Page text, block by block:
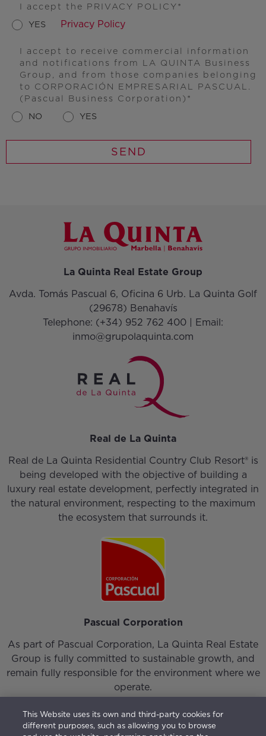
I accept the PRIVACY POLICY
YES
Privacy Policy
I accept to receive commercial information
and notifications from LA QUINTA Business
Group, and from those companies belonging
to CORPORACIÓN EMPRESARIAL PASCUAL.
(Pascual Business Corporation)
NO
YES
La Quinta Real Estate Group
Avda. Tomás Pascual 6, Oficina 6 Urb. La Quinta Golf
(29678) Benahavís
Telephone: (+34) 952 762 400 | Email:
inmo@grupolaquinta.com
Real de La Quinta
Real de La Quinta Residential Country Club Resort® is
being developed with the objective of building a
luxury real estate development, perfectly integrated in
the natural environment, respecting to the maximum
the ecosystem that surrounds it.
Pascual Corporation
As part of Pascual Corporation, La Quinta Real Estate
Group is fully committed to sustainable growth, and
remain fully responsible for the environment where we
operate.
This Website uses its own and third-party cookies for
different purposes, such as allowing you to browse